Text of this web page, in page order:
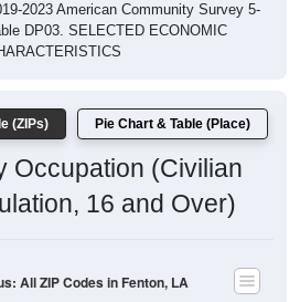
2023 American Community Survey 5-
DP03. SELECTED ECONOMIC
(ZIPs) Pie Chart & Table (Place)
Occupation (Civilian
16 and Over)
All ZIP Codes in Fenton, LA